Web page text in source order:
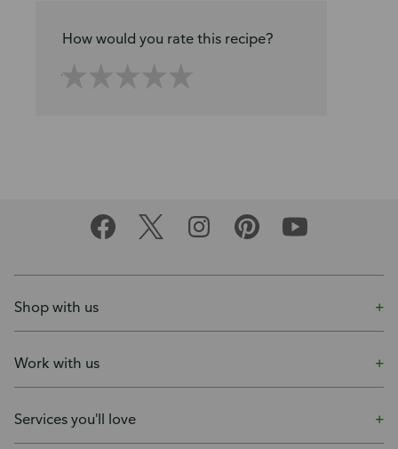
How would you rate this recipe?
Shop with us
Work with us
Services you'll love